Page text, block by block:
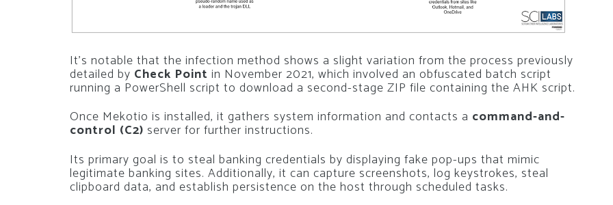
It’s notable that the infection method shows a slight variation from the process previously
detailed by Check Point in November 2021, which involved an obfuscated batch script
running a PowerShell script to download a second-stage ZIP file containing the AHK script.
Once Mekotio is installed, it gathers system information and contacts a command-and-
control (C2) server for further instructions.
Its primary goal is to steal banking credentials by displaying fake pop-ups that mimic
legitimate banking sites. Additionally, it can capture screenshots, log keystrokes, steal
clipboard data, and establish persistence on the host through scheduled tasks.